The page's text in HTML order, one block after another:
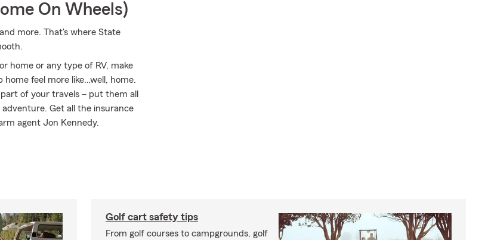
On Wheels)
more. That's where State
home or any type of RV, make
feel more like…well, home.
of your travels – put them all
Get all the insurance
agent Jon Kennedy.
Golf cart safety tips
From golf courses to campgrounds, golf